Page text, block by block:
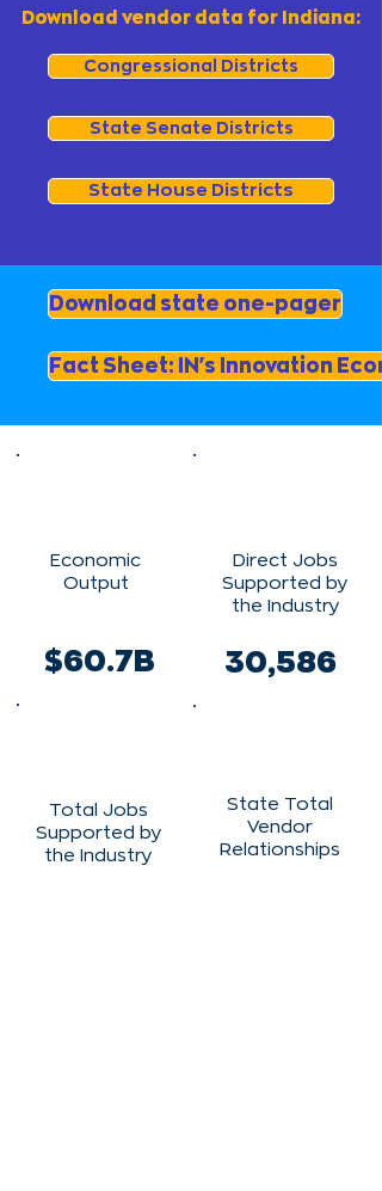
Download vendor data for Indiana:
Congressional Districts
State Senate Districts
State House Districts
Download state one-pager
Fact Sheet: IN's Innovation
Economic
Output
$60.7B
Total Jobs
Supported by
the Industry
State Total
Vendor
Relationships
Direct Jobs
Supported by
the Industry
30,586